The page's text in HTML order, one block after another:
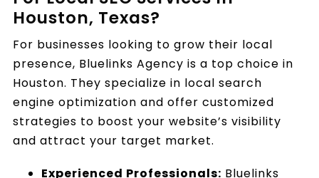
Houston, Texas?
For businesses looking to grow their local
presence, Bluelinks Agency is a top choice in
Houston. They specialize in local search
engine optimization and offer customized
strategies to boost your website’s visibility
and attract your target market.
Experienced Professionals: Bluelinks